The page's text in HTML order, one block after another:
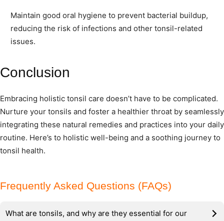
Maintain good oral hygiene to prevent bacterial buildup,
reducing the risk of infections and other tonsil-related
issues.
Conclusion
Embracing holistic tonsil care doesn’t have to be complicated.
Nurture your tonsils and foster a healthier throat by seamlessly
integrating these natural remedies and practices into your daily
routine. Here’s to holistic well-being and a soothing journey to
tonsil health.
Frequently Asked Questions (FAQs)
What are tonsils, and why are they essential for our